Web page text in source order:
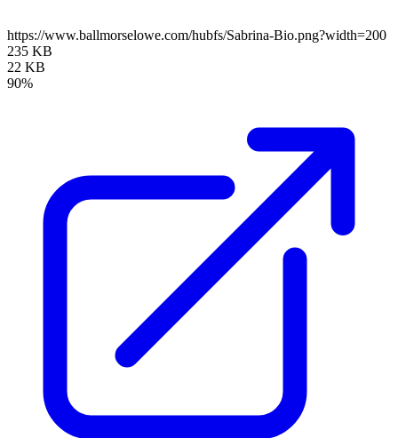
https://www.ballmorselowe.com/hubfs/Sabrina-Bio.png?width=200
235 KB
22 KB
90%